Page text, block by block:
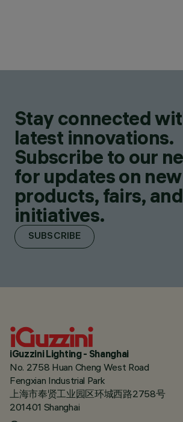
Stay connected
latest innovations.
Subscribe to our
for updates on new
products, fairs, and
initiatives.
SUBSCRIBE
iGuzzini Lighting - Shanghai
No. 2758 Huan Cheng West Road
Fengxian Industrial Park
上海市奉贤工业园区环城西路2758号
201401 Shanghai